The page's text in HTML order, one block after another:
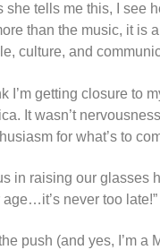
she tells me this, I see
than the music, it is
culture, and
I’m getting closure to
It wasn’t
for what’s to
in raising our glasses
never too late!”
push (and yes, I’m a